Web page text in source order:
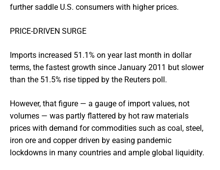
further saddle U.S. consumers with higher prices.
PRICE-DRIVEN SURGE
Imports increased 51.1% on year last month in dollar
terms, the fastest growth since January 2011 but slower
than the 51.5% rise tipped by the Reuters poll.
However, that figure — a gauge of import values, not
volumes — was partly flattered by hot raw materials
prices with demand for commodities such as coal, steel,
iron ore and copper driven by easing pandemic
lockdowns in many countries and ample global liquidity.